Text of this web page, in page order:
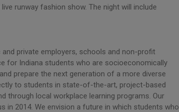
runway fashion show. The night will include
private employers, schools and non-profit
for Indiana students who are socioeconomically
prepare the next generation of a more diverse
to students in state-of-the-art, project-based
through local workplace learning programs. Our
in 2014. We envision a future in which students who